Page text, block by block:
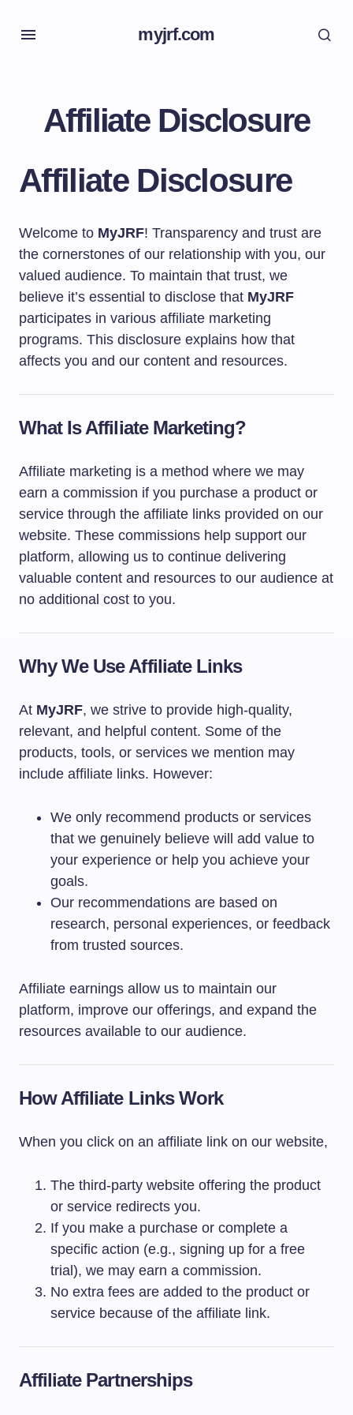
myjrf.com
Affiliate Disclosure
Affiliate Disclosure
Welcome to MyJRF! Transparency and trust are
the cornerstones of our relationship with you, our
valued audience. To maintain that trust, we
believe it’s essential to disclose that MyJRF
participates in various affiliate marketing
programs. This disclosure explains how that
affects you and our content and resources.
What Is Affiliate Marketing?
Affiliate marketing is a method where we may
earn a commission if you purchase a product or
service through the affiliate links provided on our
website. These commissions help support our
platform, allowing us to continue delivering
valuable content and resources to our audience at
no additional cost to you.
Why We Use Affiliate Links
At MyJRF, we strive to provide high-quality,
relevant, and helpful content. Some of the
products, tools, or services we mention may
include affiliate links. However:
We only recommend products or services
that we genuinely believe will add value to
your experience or help you achieve your
goals.
Our recommendations are based on
research, personal experiences, or feedback
from trusted sources.
Affiliate earnings allow us to maintain our
platform, improve our offerings, and expand the
resources available to our audience.
How Affiliate Links Work
When you click on an affiliate link on our website,
The third-party website offering the product
or service redirects you.
If you make a purchase or complete a
specific action (e.g., signing up for a free
trial), we may earn a commission.
No extra fees are added to the product or
service because of the affiliate link.
Affiliate Partnerships